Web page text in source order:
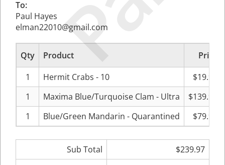
To:
Paul Hayes
elman22010@gmail.com
Qty Product
Price
1
Hermit Crabs - 10
$19.99
1
Maxima Blue/Turquoise Clam - Ultra
$139.99
1
Blue/Green Mandarin - Quarantined $79.99
Sub Total
$239.97